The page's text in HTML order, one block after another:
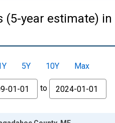
(5-year estimate)
5Y 10Y
Max
to